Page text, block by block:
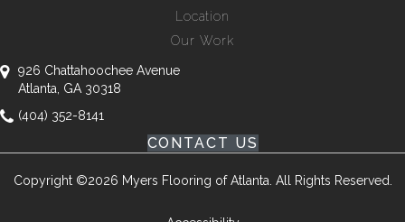
Location
Our Work
926 Chattahoochee Avenue
Atlanta, GA 30318
(404) 352-8141
CONTACT US
Copyright ©2026 Myers Flooring of Atlanta. All Rights Reserved.